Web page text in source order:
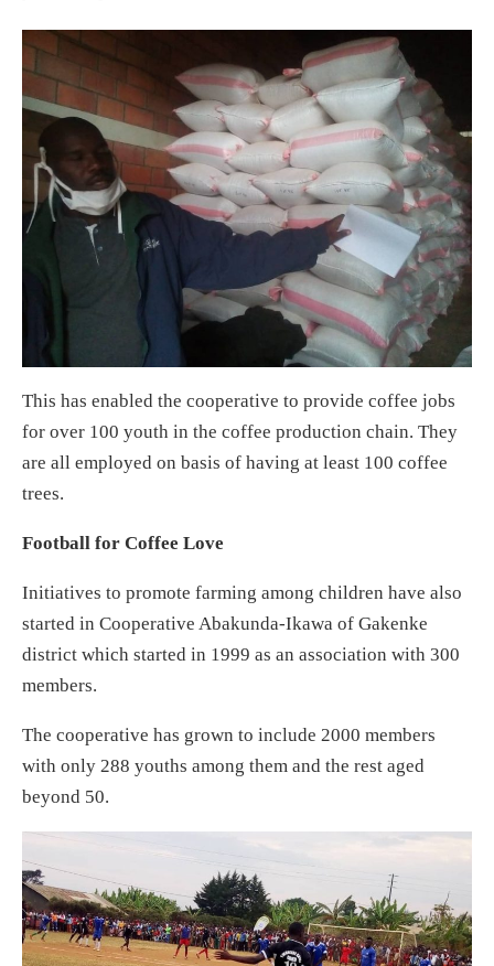
This has enabled the cooperative to provide coffee jobs
for over 100 youth in the coffee production chain. They
are all employed on basis of having at least 100 coffee
trees.
Football for Coffee Love
Initiatives to promote farming among children have also
started in Cooperative Abakunda-Ikawa of Gakenke
district which started in 1999 as an association with 300
members.
The cooperative has grown to include 2000 members
with only 288 youths among them and the rest aged
beyond 50.